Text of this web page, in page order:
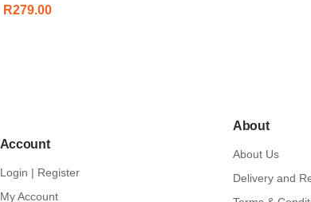
R279.00
Account
Login | Register
My Account
About
About Us
Delivery and